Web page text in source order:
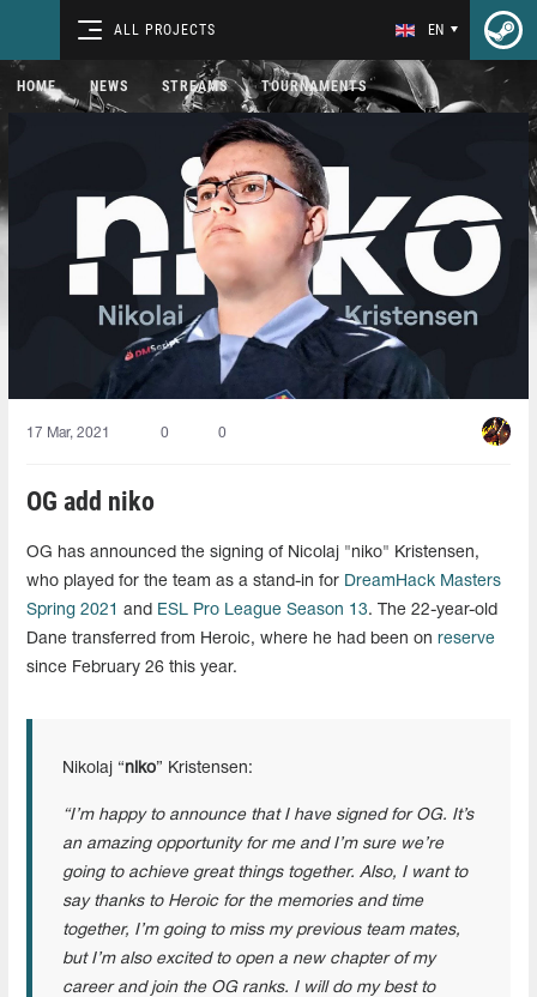
ALL PROJECTS EN
HOME NEWS STREAMS TOURNAMENTS
17 Mar, 2021 0 0
OG add niko
OG has announced the signing of Nicolaj "niko" Kristensen,
who played for the team as a stand-in for DreamHack Masters
Spring 2021
and ESL Pro League Season 13. The 22-year-old
Dane transferred from Heroic, where he had been on reserve
since February 26 this year.
Nikolaj “niko” Kristensen:
“I’m happy to announce that I have signed for OG. It’s
an amazing opportunity for me and I’m sure we’re
going to achieve great things together. Also, I want to
say thanks to Heroic for the memories and time
together, I’m going to miss my previous team mates,
but I’m also excited to open a new chapter of my
career and join the OG ranks. I will do my best to